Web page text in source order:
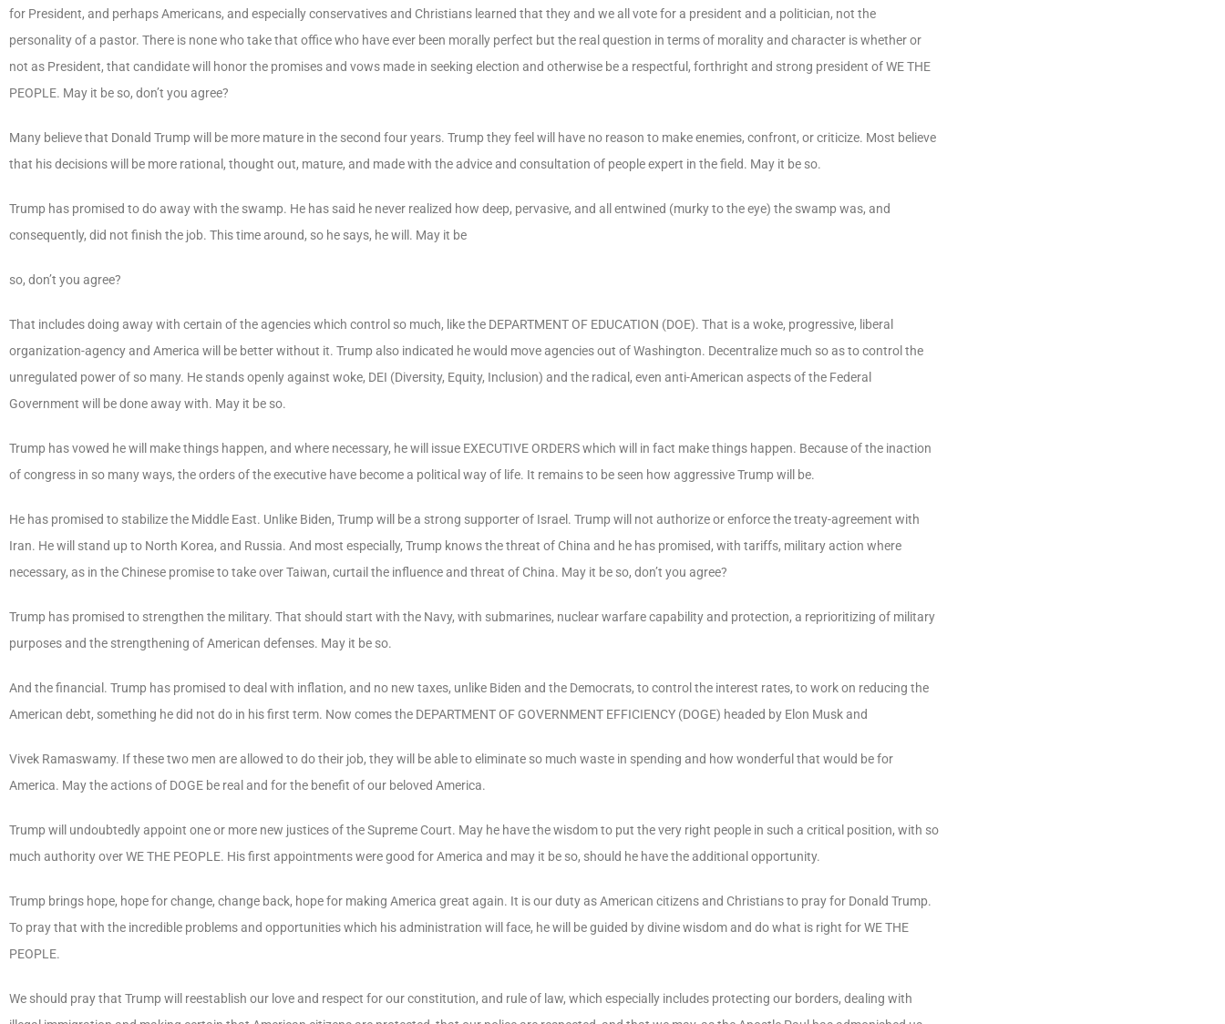
for President, and perhaps Americans, and especially conservatives and Christians learned that they and we all vote for a president and a politician, not the
personality of a pastor. There is none who take that office who have ever been morally perfect but the real question in terms of morality and character is whether or
not as President, that candidate will honor the promises and vows made in seeking election and otherwise be a respectful, forthright and strong president ofWETHE
PEOPLE. May it be so, don’t you agree?
Many believe that Donald Trump will be more mature in the second four years. Trump they feel will have no reason to make enemies, confront, or criticize. Most believe
that his decisions will be more rational, thought out, mature, and made with the advice and consultation of people expert in the field. May it be so.
Trump has promised to do away with the swamp. He has said he never realized how deep, pervasive, and all entwined (murky to the eye) the swamp was, and
consequently, did not finish the job. This time around, so he says, he will. May it be
so, don’t you agree?
That includes doing away with certain of the agencies which control so much, like the DEPARTMENT OF EDUCATION (DOE). That is a woke, progressive, liberal
organization-agency and America will be better without it. Trump also indicated he would move agencies out of Washington. Decentralize much so as to control the
unregulated power of so many. He stands openly against woke, DEI (Diversity, Equity, Inclusion) and the radical, even anti-American aspects of the Federal
Government will be done away with. May it be so.
Trump has vowed he will make things happen, and where necessary, he will issue EXECUTIVE ORDERSwhich will in fact make things happen. Because of the inaction
of congress in so many ways, the orders of the executive have become a political way of life. It remains to be seen how aggressive Trump will be.
He has promised to stabilize the Middle East. Unlike Biden, Trump will be a strong supporter of Israel. Trump will not authorize or enforce the treaty-agreement with
Iran. He will stand up to North Korea, and Russia. And most especially, Trump knows the threat of China and he has promised, with tariffs, military action where
necessary, as in the Chinese promise to take over Taiwan, curtail the influence and threat of China. May it be so, don’t you agree?
Trump has promised to strengthen the military. That should start with the Navy, with submarines, nuclear warfare capability and protection, a reprioritizing of military
purposes and the strengthening of American defenses. May it be so.
And the financial. Trump has promised to deal with inflation, and no new taxes, unlike Biden and the Democrats, to control the interest rates, to work on reducing the
American debt, something he did not do in his first term. Now comes the DEPARTMENT OF GOVERNMENT EFFICIENCY (DOGE) headed by Elon Musk and
Vivek Ramaswamy. If these two men are allowed to do their job, they will be able to eliminate so much waste in spending and how wonderful that would be for
America. May the actions of DOGE be real and for the benefit of our beloved America.
Trump will undoubtedly appoint one or more new justices of the Supreme Court. May he have the wisdom to put the very right people in such a critical position, with so
much authority overWETHE PEOPLE. His first appointments were good for America and may it be so, should he have the additional opportunity.
Trump brings hope, hopeforchange, change back, hopefor making America great again. It isourdutyasAmerican citizensand Christiansto prayfor Donald Trump.
To praythat with the incredible problemsand opportunitieswhich hisadministration will face, hewill beguided bydivinewisdomand dowhat is right forWETHE
PEOPLE.
We should pray that Trump will reestablish our love and respect for our constitution, and rule of law, which especially includes protecting our borders, dealing with